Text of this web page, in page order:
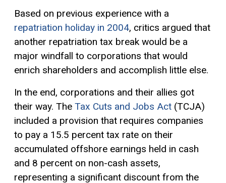
Based on previous experience with a
repatriation holiday in 2004, critics argued that
another repatriation tax break would be a
major windfall to corporations that would
enrich shareholders and accomplish little else.
In the end, corporations and their allies got
their way. The Tax Cuts and Jobs Act (TCJA)
included a provision that requires companies
to pay a 15.5 percent tax rate on their
accumulated offshore earnings held in cash
and 8 percent on non-cash assets,
representing a significant discount from the